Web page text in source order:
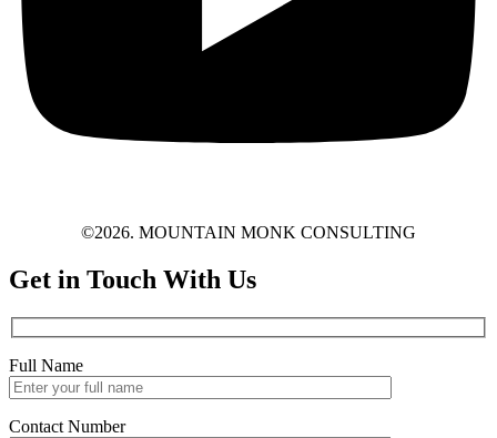
©2026. MOUNTAIN MONK CONSULTING
Get in Touch With Us
Full Name
Contact Number